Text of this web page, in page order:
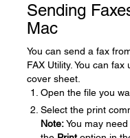
Sending
Mac
You can send a fax
FAX Utility. You can
cover sheet.
Open the file you
Select the print
Note:You may